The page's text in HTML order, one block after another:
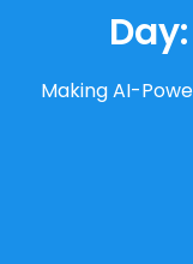
Day:
Making AI-